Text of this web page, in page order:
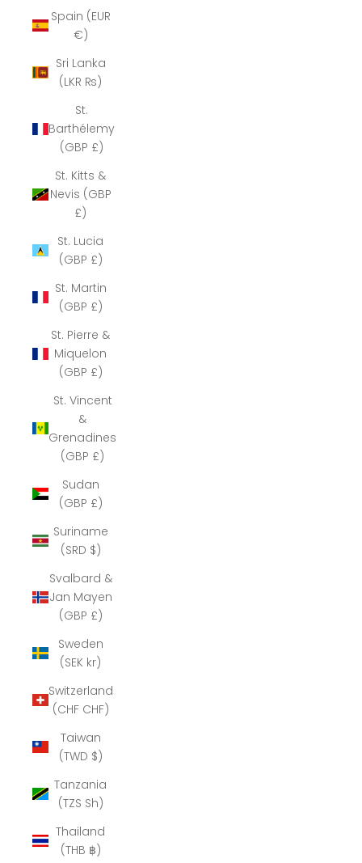
Spain (EUR
€)
Sri Lanka
(LKR ₨)
St.
Barthélemy
(GBP £)
St. Kitts &
Nevis (GBP
£)
St. Lucia
(GBP £)
St. Martin
(GBP £)
St. Pierre &
Miquelon
(GBP £)
St. Vincent
&
Grenadines
(GBP £)
Sudan
(GBP £)
Suriname
(SRD $)
Svalbard &
Jan Mayen
(GBP £)
Sweden
(SEK kr)
Switzerland
(CHF CHF)
Taiwan
(TWD $)
Tanzania
(TZS Sh)
Thailand
(THB ฿)